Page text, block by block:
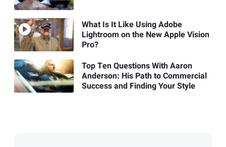
What Is It Like Using Adobe
Lightroom on the New Apple Vision
Pro?
Top Ten Questions With Aaron
Anderson: His Path to Commercial
Success and Finding Your Style